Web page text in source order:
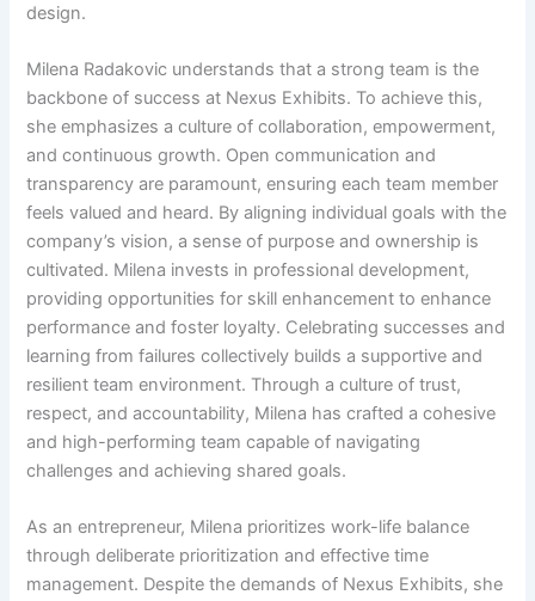
design.
Milena Radakovic understands that a strong team is the
backbone of success at Nexus Exhibits. To achieve this,
she emphasizes a culture of collaboration, empowerment,
and continuous growth. Open communication and
transparency are paramount, ensuring each team member
feels valued and heard. By aligning individual goals with the
company’s vision, a sense of purpose and ownership is
cultivated. Milena invests in professional development,
providing opportunities for skill enhancement to enhance
performance and foster loyalty. Celebrating successes and
learning from failures collectively builds a supportive and
resilient team environment. Through a culture of trust,
respect, and accountability, Milena has crafted a cohesive
and high-performing team capable of navigating
challenges and achieving shared goals.
As an entrepreneur, Milena prioritizes work-life balance
through deliberate prioritization and effective time
management. Despite the demands of Nexus Exhibits, she